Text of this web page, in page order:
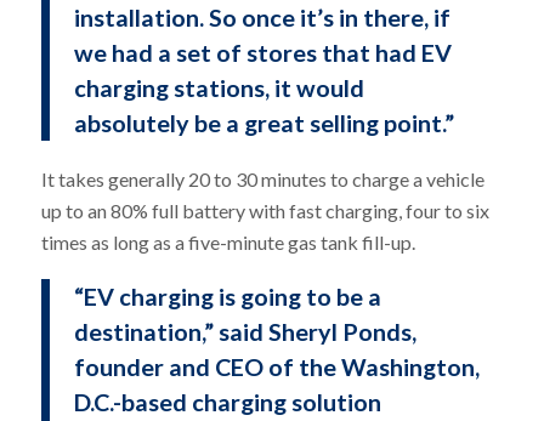
installation. So once it’s in there, if
we had a set of stores that had EV
charging stations, it would
absolutely be a great selling point.”
It takes generally 20 to 30 minutes to charge a vehicle
up to an 80% full battery with fast charging, four to six
times as long as a five-minute gas tank fill-up.
“EV charging is going to be a
destination,” said Sheryl Ponds,
founder and CEO of the Washington,
D.C.-based charging solution